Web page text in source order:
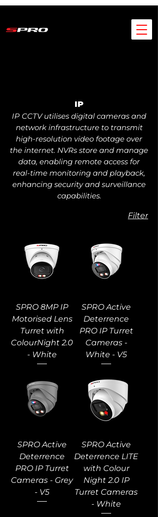
IP
IP CCTV utilises digital cameras and
network infrastructure to transmit
high-resolution video footage over
the internet. NVRs store and manage
data, enabling remote access for
real-time monitoring and playback,
enhancing security and surveillance
capabilities.
Filter
SPRO 8MP IP
Motorised Lens
Turret with
ColourNight 2.0
- White
SPRO Active
Deterrence
PRO IP Turret
Cameras -
White - V5
SPRO Active
Deterrence
PRO IP Turret
Cameras - Grey
- V5
SPRO Active
Deterrence LITE
with Colour
Night 2.0 IP
Turret Cameras
- White